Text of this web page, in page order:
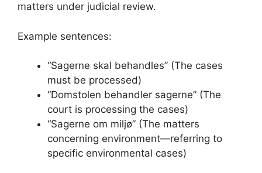
matters under judicial review.
Example sentences:
“Sagerne skal behandles” (The cases
must be processed)
“Domstolen behandler sagerne” (The
court is processing the cases)
“Sagerne om miljø” (The matters
concerning environment—referring to
specific environmental cases)